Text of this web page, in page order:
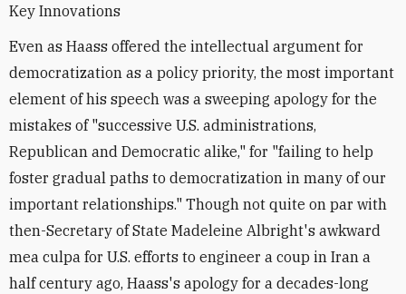
Key Innovations
Even as Haass offered the intellectual argument for
democratization as a policy priority, the most important
element of his speech was a sweeping apology for the
mistakes of "successive U.S. administrations,
Republican and Democratic alike," for "failing to help
foster gradual paths to democratization in many of our
important relationships." Though not quite on par with
then-Secretary of State Madeleine Albright's awkward
mea culpa for U.S. efforts to engineer a coup in Iran a
half century ago, Haass's apology for a decades-long